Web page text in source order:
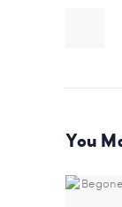
You